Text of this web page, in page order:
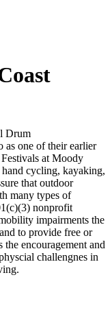
Drum
as one of their earlier
at Moody
cycling, kayaking,
that outdoor
many types of
nonprofit
impairments the
to provide free or
encouragement and
challengnes in